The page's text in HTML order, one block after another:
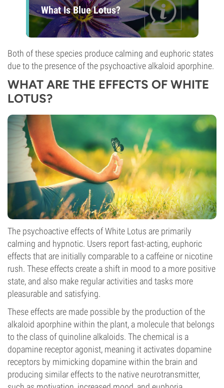
What Is Blue Lotus?
Both of these species produce calming and euphoric states
due to the presence of the psychoactive alkaloid aporphine.
WHAT ARE THE EFFECTS OF WHITE
LOTUS?
The psychoactive effects of White Lotus are primarily
calming and hypnotic. Users report fast-acting, euphoric
effects that are initially comparable to a caffeine or nicotine
rush. These effects create a shift in mood to a more positive
state, and also make regular activities and tasks more
pleasurable and satisfying.
These effects are made possible by the production of the
alkaloid aporphine within the plant, a molecule that belongs
to the class of quinoline alkaloids. The chemical is a
dopamine receptor agonist, meaning it activates dopamine
receptors by mimicking dopamine within the brain and
producing similar effects to the native neurotransmitter,